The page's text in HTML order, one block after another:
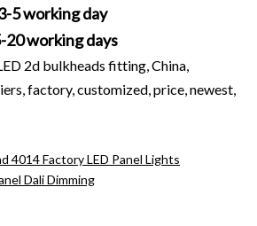
5 working day
20 working days
2d bulkheads fitting, China,
factory, customized, price, newest,
4014 Factory LED Panel Lights
Dali Dimming